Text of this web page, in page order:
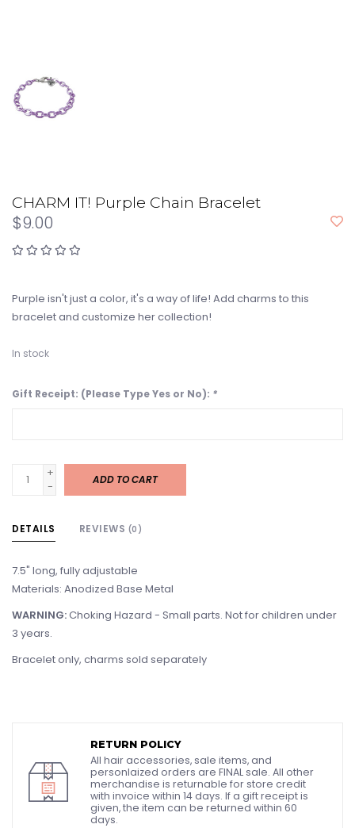
CHARM IT! Purple Chain Bracelet
$9.00
Purple isn't just a color, it's a way of life! Add charms to this
bracelet and customize her collection!
In stock
Gift Receipt: (Please Type Yes or No): *
+
-
ADD TO CART
DETAILS REVIEWS (0)
7.5" long, fully adjustable
Materials: Anodized Base Metal
WARNING:Choking Hazard - Small parts. Not for children under
3 years.
Bracelet only, charms sold separately
RETURN POLICY
All hair accessories, sale items, and
personlaized orders are FINAL sale. All other
merchandise is returnable for store credit
with invoice within 14 days. If a gift receipt is
given, the item can be returned within 60
days.